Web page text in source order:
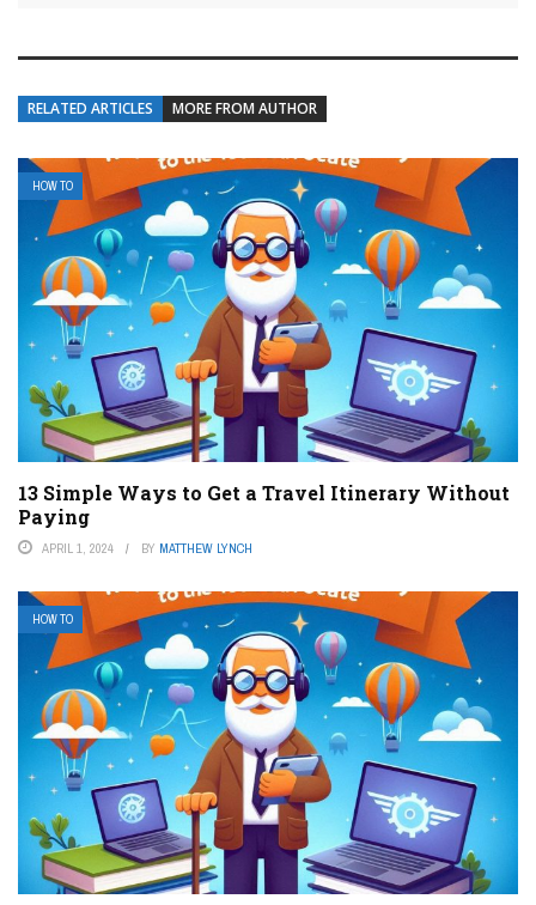
RELATED ARTICLES MORE FROM AUTHOR
HOW TO
13 Simple Ways to Get a Travel Itinerary Without
Paying
APRIL 1, 2024 BY MATTHEW LYNCH
HOW TO